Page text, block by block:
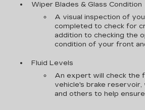
Wiper Blades & Glass Condition
A visual inspection of
completed to check for
addition to checking the
condition of your front
Fluid Levels
An expert will check the
vehicle's brake
and others to help